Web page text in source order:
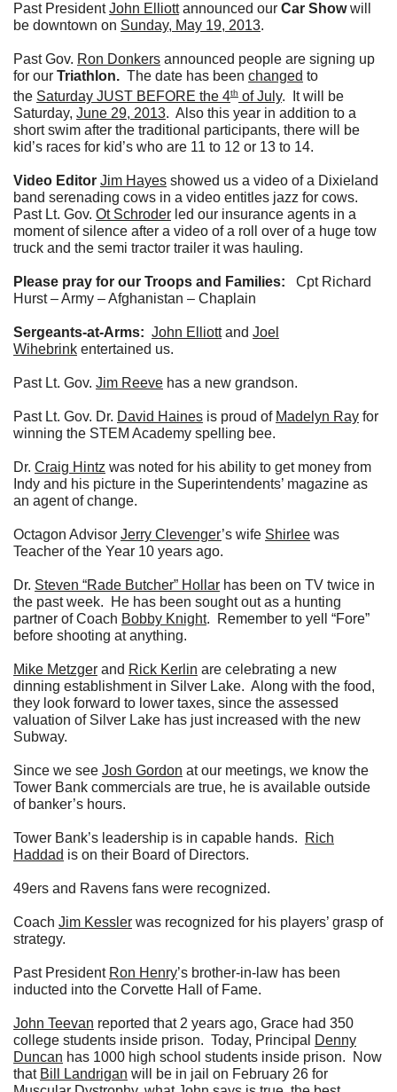
Past PresidentJohn Elliottannounced our Car Showwill
be downtown on Sunday, May 19, 2013.
Past Gov. Ron Donkers announced people are signing up
for our Triathlon. The date has been changed to
the Saturday JUST BEFORE the 4th of July. It will be
Saturday, June 29, 2013. Also this year in addition to a
short swim after the traditional participants, there will be
kid’s races for kid’s who are 11 to 12 or 13 to 14.
Video Editor Jim Hayes showed us a video of a Dixieland
band serenading cows in a video entitles jazz for cows.
Past Lt. Gov. Ot Schroder led our insurance agents in a
moment of silence after a video of a roll over of a huge tow
truck and the semi tractor trailer it was hauling.
Please pray for our Troops and Families: Cpt Richard
Hurst – Army – Afghanistan – Chaplain
Sergeants-at-Arms: John Elliottand Joel
Wihebrink entertained us.
Past Lt. Gov. Jim Reeve has a new grandson.
Past Lt. Gov. Dr. David Haines is proud of Madelyn Ray for
winning the STEM Academy spelling bee.
Dr. Craig Hintz was noted for his ability to get money from
Indy and his picture in the Superintendents’ magazine as
an agent of change.
Octagon Advisor Jerry Clevenger’s wife Shirlee was
Teacher of the Year 10 years ago.
Dr. Steven “Rade Butcher” Hollar has been on TV twice in
the past week. He has been sought out as a hunting
partner of Coach Bobby Knight. Remember to yell “Fore”
before shooting at anything.
Mike Metzger and Rick Kerlin are celebrating a new
dinning establishment in Silver Lake. Along with the food,
they look forward to lower taxes, since the assessed
valuation of Silver Lake has just increased with the new
Subway.
Since we see Josh Gordon at our meetings, we know the
Tower Bank commercials are true, he is available outside
of banker’s hours.
Tower Bank’s leadership is in capable hands.
Rich
Haddad is on their Board of Directors.
49ers and Ravens fans were recognized.
Coach Jim Kessler was recognized for his players’ grasp of
strategy.
Past President Ron Henry’s brother-in-law has been
inducted into the Corvette Hall of Fame.
John Teevan reported that 2 years ago, Grace had 350
college students inside prison. Today, Principal
Denny
Duncan has 1000 high school students inside prison. Now
that Bill Landrigan will be in jail on February 26 for